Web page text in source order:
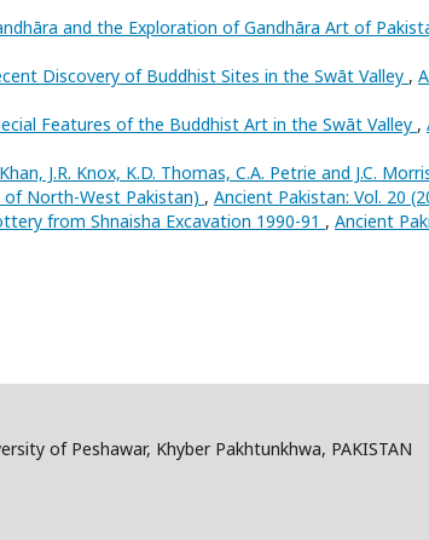
and the Exploration of Gandhāra Art of
Discovery of Buddhist Sites in the Swāt Valley ,
Features of the Buddhist Art in the Swāt Valley ,
J.R. Knox, K.D. Thomas, C.A. Petrie and J.C.
of North-West Pakistan) , Ancient Pakistan: Vol. 20
from Shnaisha Excavation 1990-91 , Ancient
of Peshawar, Khyber Pakhtunkhwa, PAKISTAN